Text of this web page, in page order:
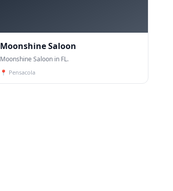
Moonshine Saloon
Moonshine Saloon in FL.
📍 Pensacola